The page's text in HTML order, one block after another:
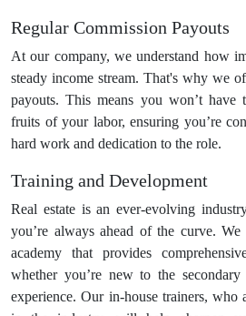
Regular Commission Payouts
At our company, we understand how
steady income stream. That's why we
payouts. This means you won’t
fruits of your labor, ensuring you’re
hard work and dedication to the role.
Training and Development
Real estate is an ever-evolving
you’re always ahead of the curve.
academy that provides
whether you’re new to the
experience. Our in-house trainers, who